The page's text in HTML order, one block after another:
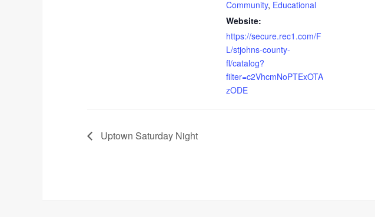
Community, Educational
Website:
https://secure.rec1.com/F
L/stjohns-county-
fl/catalog?
filter=c2VhcmNoPTExOTA
zODE
Uptown Saturday Night